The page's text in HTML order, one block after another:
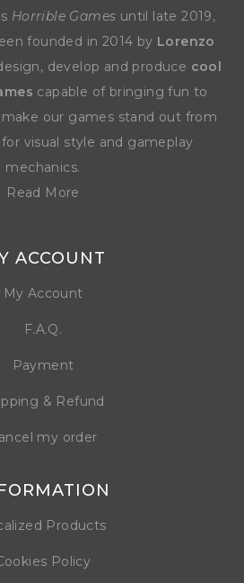
Horrible Games until late 2019,
founded in 2014 by Lorenzo
develop and produce cool
capable of bringing fun to
our games stand out from
visual style and gameplay
mechanics.
Read More
ACCOUNT
My Account
F.A.Q.
Payment
& Refund
my order
Products
Policy